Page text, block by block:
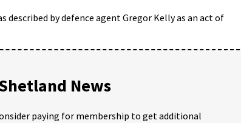
by defence agent Gregor Kelly as an act of
News
paying for membership to get additional